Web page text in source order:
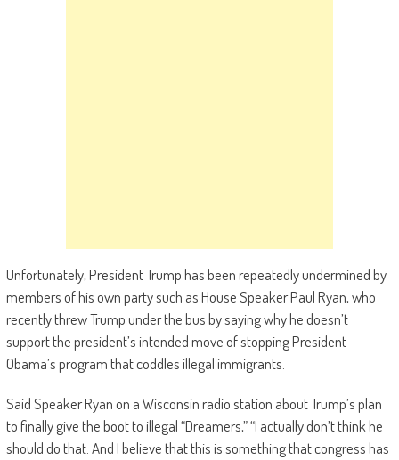
Unfortunately, President Trump has been repeatedly undermined by
members of his own party such as House Speaker Paul Ryan, who
recently threw Trump under the bus by saying why he doesn’t
support the president’s intended move of stopping President
Obama’s program that coddles illegal immigrants.
Said Speaker Ryan on a Wisconsin radio station about Trump’s plan
to finally give the boot to illegal “Dreamers,” “I actually don’t think he
should do that. And I believe that this is something that congress has